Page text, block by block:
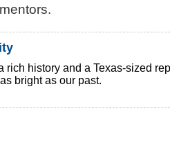
rich history and a Texas-sized
bright as our past.